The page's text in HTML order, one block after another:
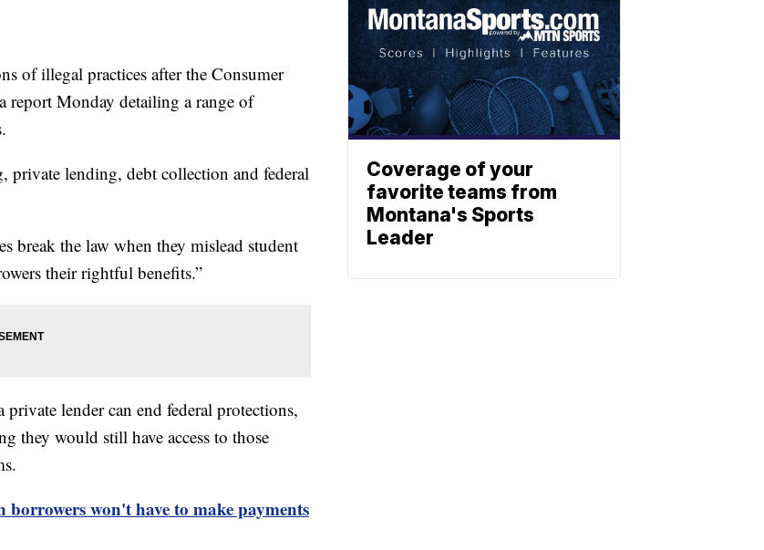
of illegal practices after the Consumer
report Monday detailing a range of
lending, debt collection and federal
break the law when they mislead student
their rightful benefits.”
lender can end federal protections,
they would still have access to those
won't have to make payments
Coverage of your
favorite teams from
Montana's Sports
Leader